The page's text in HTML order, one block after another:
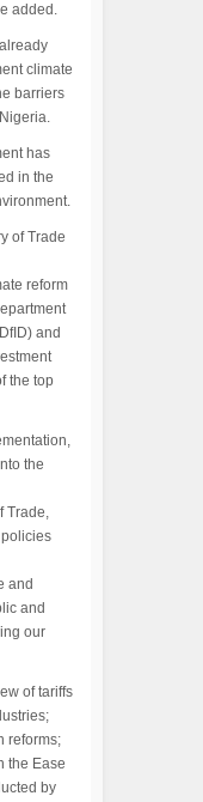
added.
climate
barriers
has
in the
of Trade
reform
and
the top
the
Trade,
policies
and
and
our
of tariffs
reforms;
the Ease
by